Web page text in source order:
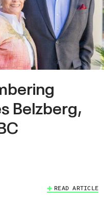
Belzberg,
READ ARTICLE